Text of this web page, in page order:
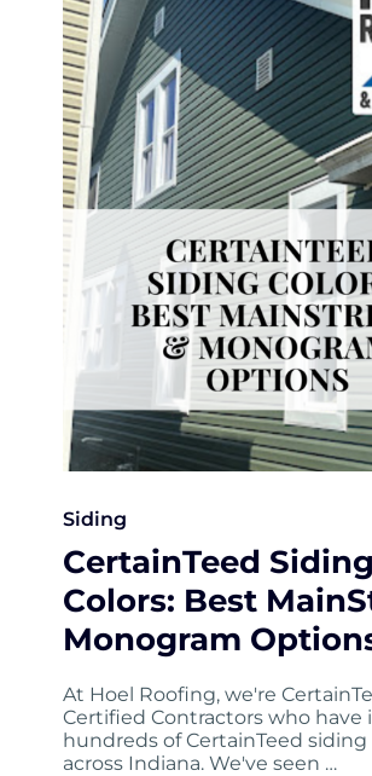
Siding
CertainTeed Siding
Colors: Best
Monogram
At Hoel Roofing, we're
Certified Contractors who have
hundreds of CertainTeed
across Indiana. We've seen …